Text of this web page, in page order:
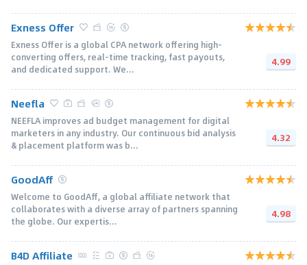
Exness Offer
Exness Offer is a global CPA network offering high-
converting offers, real-time tracking, fast payouts,
and dedicated support. We...
4.99
Neefla
NEEFLA improves ad budget management for digital
marketers in any industry. Our continuous bid analysis
& placement platform was b...
4.32
GoodAff
Welcome to GoodAff, a global affiliate network that
collaborates with a diverse array of partners spanning
the globe. Our expertis...
4.98
B4D Affiliate